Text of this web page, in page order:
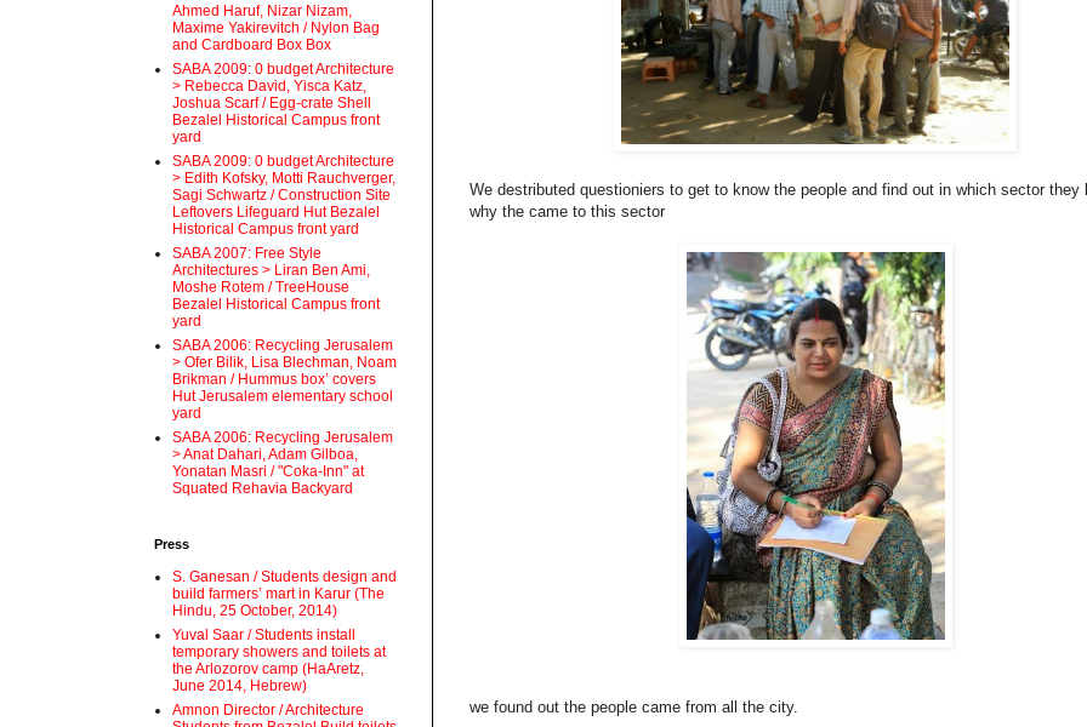
We destributed questioniers to get to know the people and find out in which sector they
why the came to this sector
we found out the people came from all the city.
Ahmed Haruf, Nizar Nizam,
Maxime Yakirevitch / Nylon Bag
and Cardboard Box Box
SABA 2009: 0 budget Architecture
> Rebecca David, Yisca Katz,
Joshua Scarf / Egg-crate Shell
Bezalel Historical Campus front
yard
SABA 2009: 0 budget Architecture
> Edith Kofsky, Motti Rauchverger,
Sagi Schwartz / Construction Site
Leftovers Lifeguard Hut Bezalel
Historical Campus front yard
SABA 2007: Free Style
Architectures > Liran Ben Ami,
Moshe Rotem / TreeHouse
Bezalel Historical Campus front
yard
SABA 2006: Recycling Jerusalem
> Ofer Bilik, Lisa Blechman, Noam
Brikman / Hummus box’ covers
Hut Jerusalem elementary school
yard
SABA 2006: Recycling Jerusalem
> Anat Dahari, Adam Gilboa,
Yonatan Masri / "Coka-Inn" at
Squated Rehavia Backyard
Press
S. Ganesan / Students design and
build farmers’ mart in Karur (The
Hindu, 25 October, 2014)
Yuval Saar / Students install
temporary showers and toilets at
the Arlozorov camp (HaAretz,
June 2014, Hebrew)
Amnon Director / Architecture